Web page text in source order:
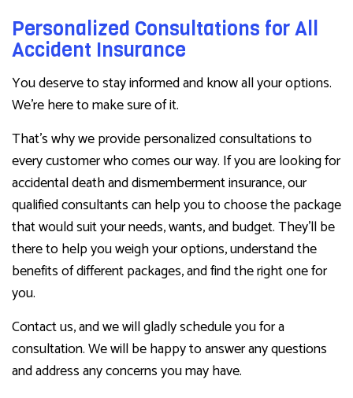
Personalized Consultations for All
Accident Insurance
You deserve to stay informed and know all your options.
We’re here to make sure of it.
That’s why we provide personalized consultations to
every customer who comes our way. If you are looking for
accidental death and dismemberment insurance, our
qualified consultants can help you to choose the package
that would suit your needs, wants, and budget. They’ll be
there to help you weigh your options, understand the
benefits of different packages, and find the right one for
you.
Contact us, and we will gladly schedule you for a
consultation. We will be happy to answer any questions
and address any concerns you may have.